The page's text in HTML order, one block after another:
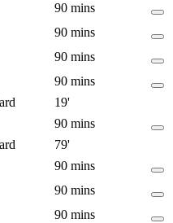
90 mins
90 mins
90 mins
90 mins
19'
90 mins
79'
90 mins
90 mins
90 mins